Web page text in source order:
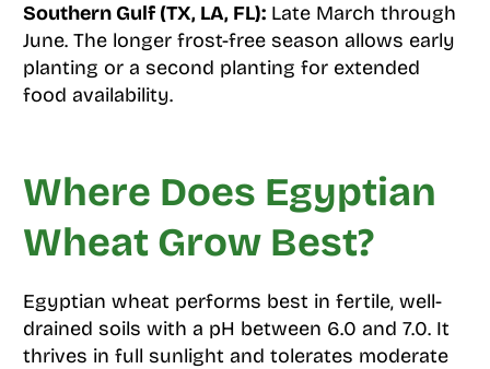
Southern Gulf (TX, LA, FL):Late March through
June. The longer frost-free season allows early
planting or a second planting for extended
food availability.
Where Does Egyptian
Wheat Grow Best?
Egyptian wheat performs best in fertile, well-
drained soils with a pH between 6.0 and 7.0. It
thrives in full sunlight and tolerates moderate